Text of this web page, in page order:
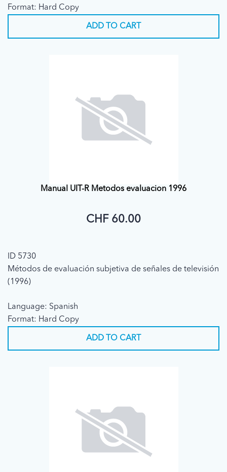
Format: Hard Copy
ADD TO CART
Manual UIT-R Metodos evaluacion 1996
CHF 60.00
ID 5730
Métodos de evaluación subjetiva de señales de televisión
(1996)
Language: Spanish
Format: Hard Copy
ADD TO CART